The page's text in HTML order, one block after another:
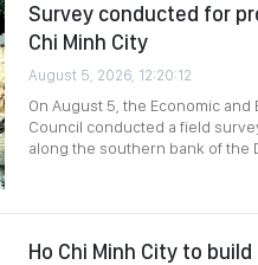
Survey conducted for
Chi Minh City
August 5, 2026, 12:20:12
On August 5, the Economic
Council conducted a field
along the southern bank of the
Ho Chi Minh City to